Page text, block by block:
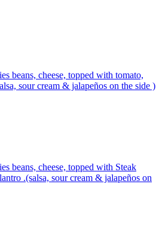
beans, cheese, topped with tomato,
sour cream & jalapeños on the side )
beans, cheese, topped with Steak
.(salsa, sour cream & jalapeños on